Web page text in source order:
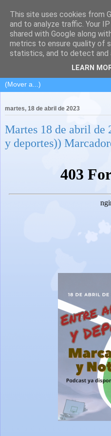
martes, 18 de abril de 2023
Martes 18 de abril de
y deportes))
This site uses cookies from
and to analyze traffic. Your
shared with Google along
metrics to ensure quality of
statistics, and to detect and
LEARN